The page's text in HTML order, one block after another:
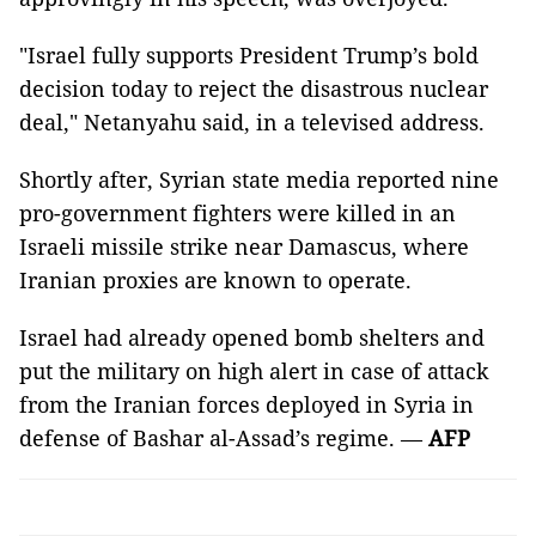
"Israel fully supports President Trump’s bold
decision today to reject the disastrous nuclear
deal," Netanyahu said, in a televised address.
Shortly after, Syrian state media reported nine
pro-government fighters were killed in an
Israeli missile strike near Damascus, where
Iranian proxies are known to operate.
Israel had already opened bomb shelters and
put the military on high alert in case of attack
from the Iranian forces deployed in Syria in
defense of Bashar al-Assad’s regime. —AFP